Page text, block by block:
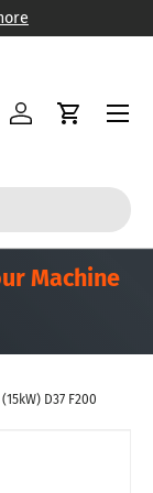
Log inCart
Menu
Machine
D37 F200